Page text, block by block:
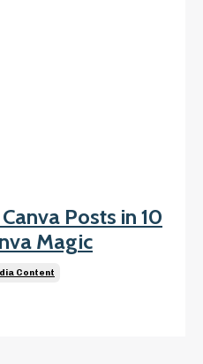
Posts in 10
Magic
Content